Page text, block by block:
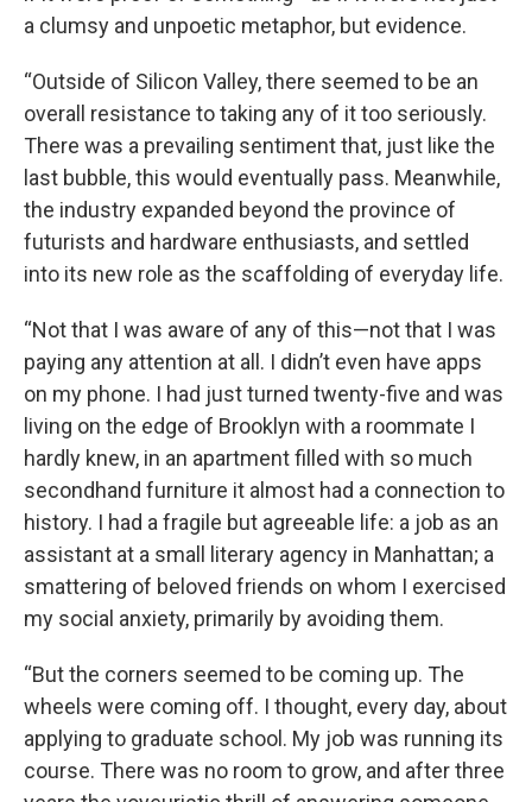
a clumsy and unpoetic metaphor, but evidence.
“Outside of Silicon Valley, there seemed to be an
overall resistance to taking any of it too seriously.
There was a prevailing sentiment that, just like the
last bubble, this would eventually pass. Meanwhile,
the industry expanded beyond the province of
futurists and hardware enthusiasts, and settled
into its new role as the scaffolding of everyday life.
“Not that I was aware of any of this—not that I was
paying any attention at all. I didn’t even have apps
on my phone. I had just turned twenty-five and was
living on the edge of Brooklyn with a roommate I
hardly knew, in an apartment filled with so much
secondhand furniture it almost had a connection to
history. I had a fragile but agreeable life: a job as an
assistant at a small literary agency in Manhattan; a
smattering of beloved friends on whom I exercised
my social anxiety, primarily by avoiding them.
“But the corners seemed to be coming up. The
wheels were coming off. I thought, every day, about
applying to graduate school. My job was running its
course. There was no room to grow, and after three